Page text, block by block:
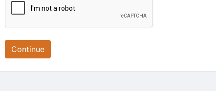
Continue